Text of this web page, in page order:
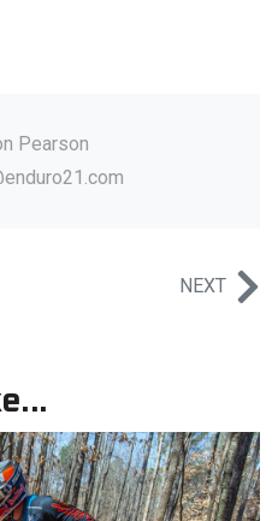
Pearson
NEXT